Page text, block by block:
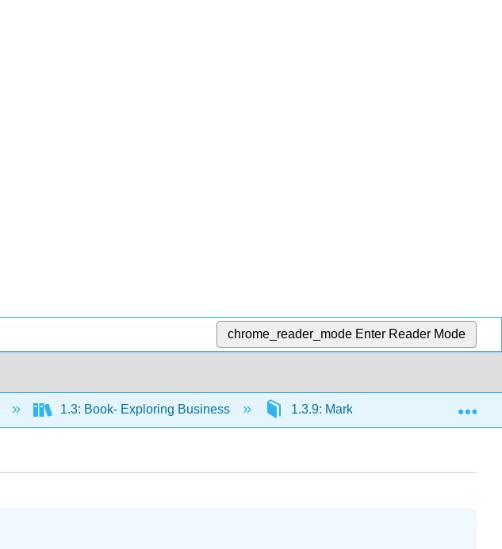
chrome_reader_mode Enter Reader Mode
1.3: Book- Exploring Business 1.3.9: Marketing- Providing Value to